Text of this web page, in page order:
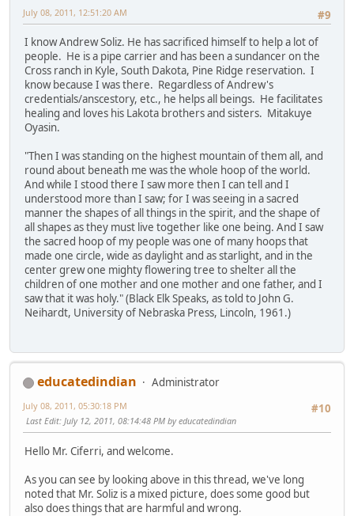
#9
July 08, 2011, 12:51:20 AM
I know Andrew Soliz. He has sacrificed himself to help a lot of
people. He is a pipe carrier and has been a sundancer on the
Cross ranch in Kyle, South Dakota, Pine Ridge reservation. I
know because I was there. Regardless of Andrew's
credentials/anscestory, etc., he helps all beings. He facilitates
healing and loves his Lakota brothers and sisters. Mitakuye
Oyasin.
"Then I was standing on the highest mountain of them all, and
round about beneath me was the whole hoop of the world.
And while I stood there I saw more then I can tell and I
understood more than I saw; for I was seeing in a sacred
manner the shapes of all things in the spirit, and the shape of
all shapes as they must live together like one being. And I saw
the sacred hoop of my people was one of many hoops that
made one circle, wide as daylight and as starlight, and in the
center grew one mighty flowering tree to shelter all the
children of one mother and one mother and one father, and I
saw that it was holy." (Black Elk Speaks, as told to John G.
Neihardt, University of Nebraska Press, Lincoln, 1961.)
educatedindian
Administrator
#10
July 08, 2011, 05:30:18 PM
Last Edit: July 12, 2011, 08:14:48 PM by educatedindian
Hello Mr. Ciferri, and welcome.
As you can see by looking above in this thread, we've long
noted that Mr. Soliz is a mixed picture, does some good but
also does things that are harmful and wrong.